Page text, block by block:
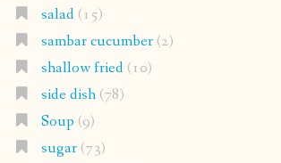
salad(15)
sambar cucumber(2)
shallow fried(10)
side dish(78)
Soup (9)
sugar(73)